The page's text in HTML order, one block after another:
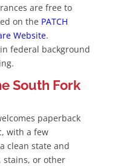
are free to
on the PATCH
Website.
federal background
South Fork
paperback
with a few
clean state and
stains, or other